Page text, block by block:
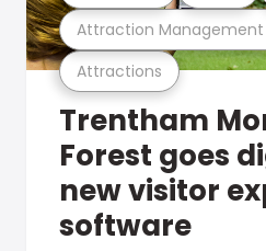
Attractions
Attraction Management
Trentham
Forest goes
new visitor
software